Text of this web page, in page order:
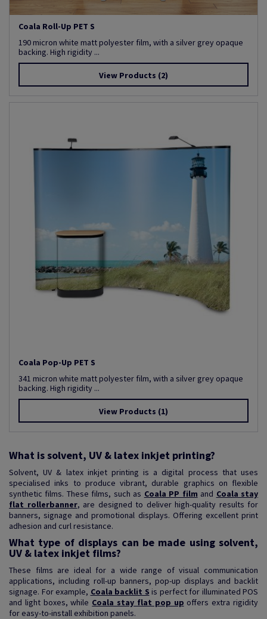
Coala Roll-Up PET S
190 micron white matt polyester film, with a silver grey opaque
backing. High rigidity ...
View Products (2)
Coala Pop-Up PET S
341 micron white matt polyester film, with a silver grey opaque
backing. High rigidity ...
View Products (1)
What is solvent, UV & latex inkjet printing?
Solvent, UV & latex inkjet printing is a digital process that uses
specialised inks to produce vibrant, durable graphics on flexible
synthetic films. These films, such as Coala PP film and Coala stay
flat rollerbanner, are designed to deliver high-quality results for
banners, signage and promotional displays. Offering excellent print
adhesion and curl resistance.
What type of displays can be made using solvent,
UV & latex inkjet films?
These films are ideal for a wide range of visual communication
applications, including roll-up banners, pop-up displays and backlit
signage. For example, Coala backlit S is perfect for illuminated POS
and light boxes, while Coala stay flat pop up offers extra rigidity
for easy-to-install exhibition panels.